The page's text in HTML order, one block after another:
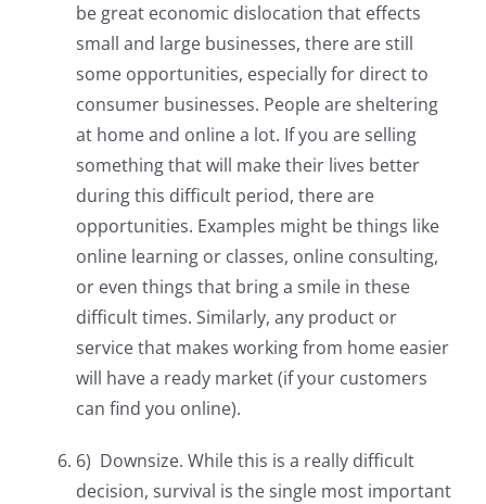
be great economic dislocation that effects
small and large businesses, there are still
some opportunities, especially for direct to
consumer businesses. People are sheltering
at home and online a lot. If you are selling
something that will make their lives better
during this difficult period, there are
opportunities. Examples might be things like
online learning or classes, online consulting,
or even things that bring a smile in these
difficult times. Similarly, any product or
service that makes working from home easier
will have a ready market (if your customers
can find you online).
6) Downsize. While this is a really difficult
decision, survival is the single most important